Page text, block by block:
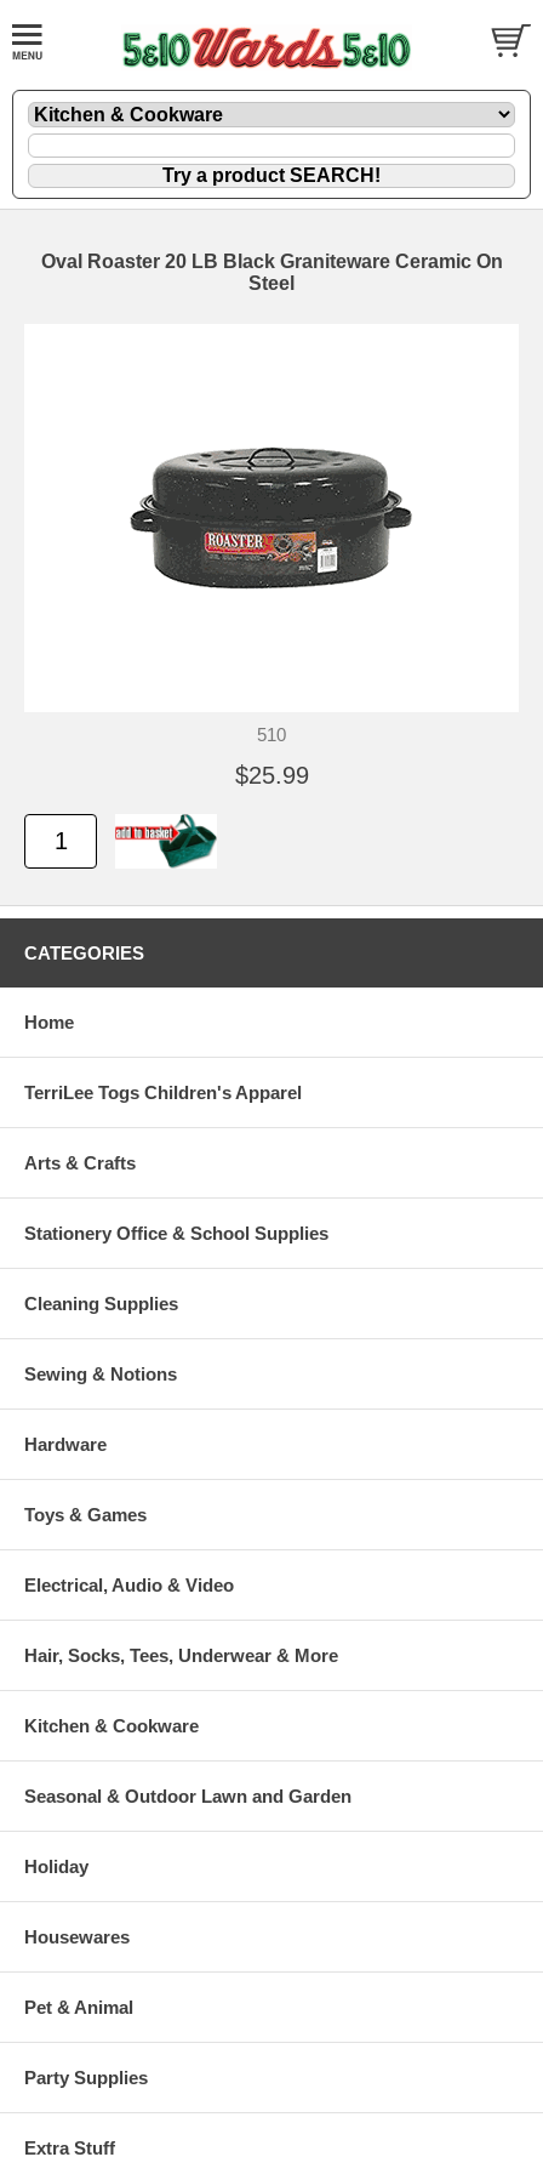
Oval Roaster 20 LB Black Graniteware Ceramic On
Steel
510
$25.99
CATEGORIES
Home
TerriLee Togs Children's Apparel
Arts & Crafts
Stationery Office & School Supplies
Cleaning Supplies
Sewing & Notions
Hardware
Toys & Games
Electrical, Audio & Video
Hair, Socks, Tees, Underwear & More
Kitchen & Cookware
Seasonal & Outdoor Lawn and Garden
Holiday
Housewares
Pet & Animal
Party Supplies
Extra Stuff